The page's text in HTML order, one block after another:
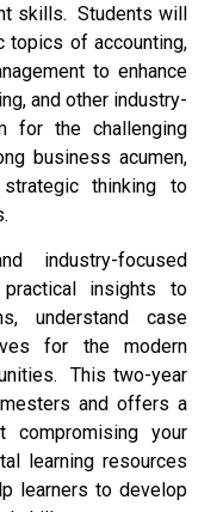
skills. Students will
topics of accounting,
to enhance
and other industry-
for the challenging
business acumen,
thinking to
industry-focused
insights to
understand case
for the modern
This two-year
and offers a
compromising your
learning resources
learners to develop